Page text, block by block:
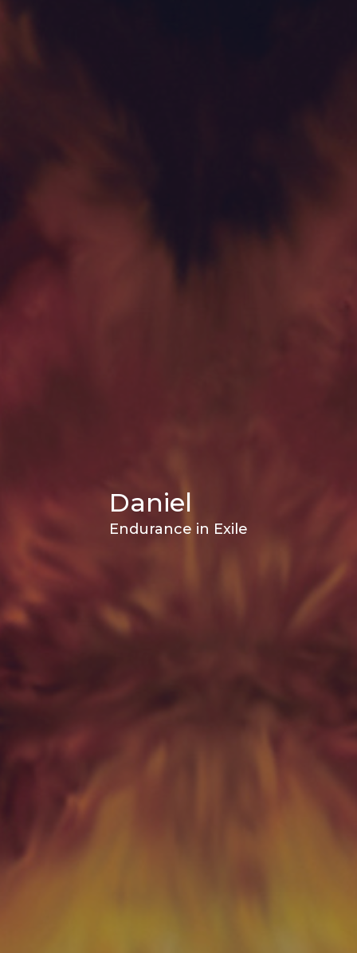
Daniel
Endurance in Exile